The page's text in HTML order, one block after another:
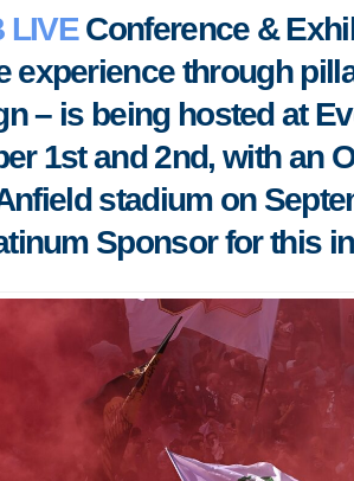
LIVEConference &
experience through
– is being hosted at
1st and 2nd, with an
stadium on
Sponsor for this